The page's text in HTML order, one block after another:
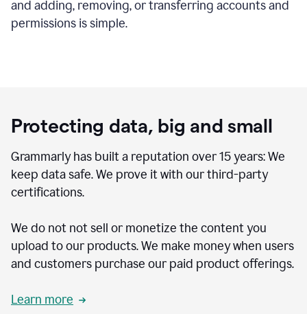
and adding, removing, or transferring accounts and
permissions is simple.
Protecting data, big and small
Grammarly has built a reputation over 15 years: We
keep data safe. We prove it with our third-party
certifications.
We do not not sell or monetize the content you
upload to our products. We make money when users
and customers purchase our paid product offerings.
Learn more